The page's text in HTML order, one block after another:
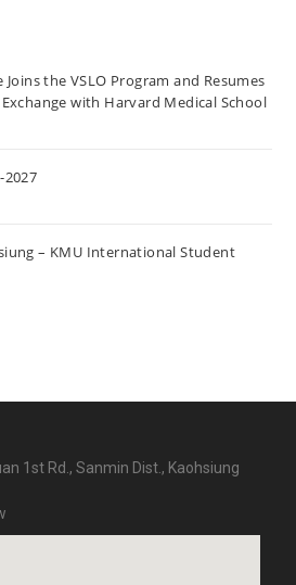
the VSLO Program and Resumes
with Harvard Medical School
2027
– KMU International Student
1st Rd., Sanmin Dist., Kaohsiung